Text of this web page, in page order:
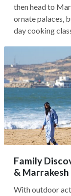
then head to
ornate palaces,
day cooking
Family
& Marrakesh
With outdoor